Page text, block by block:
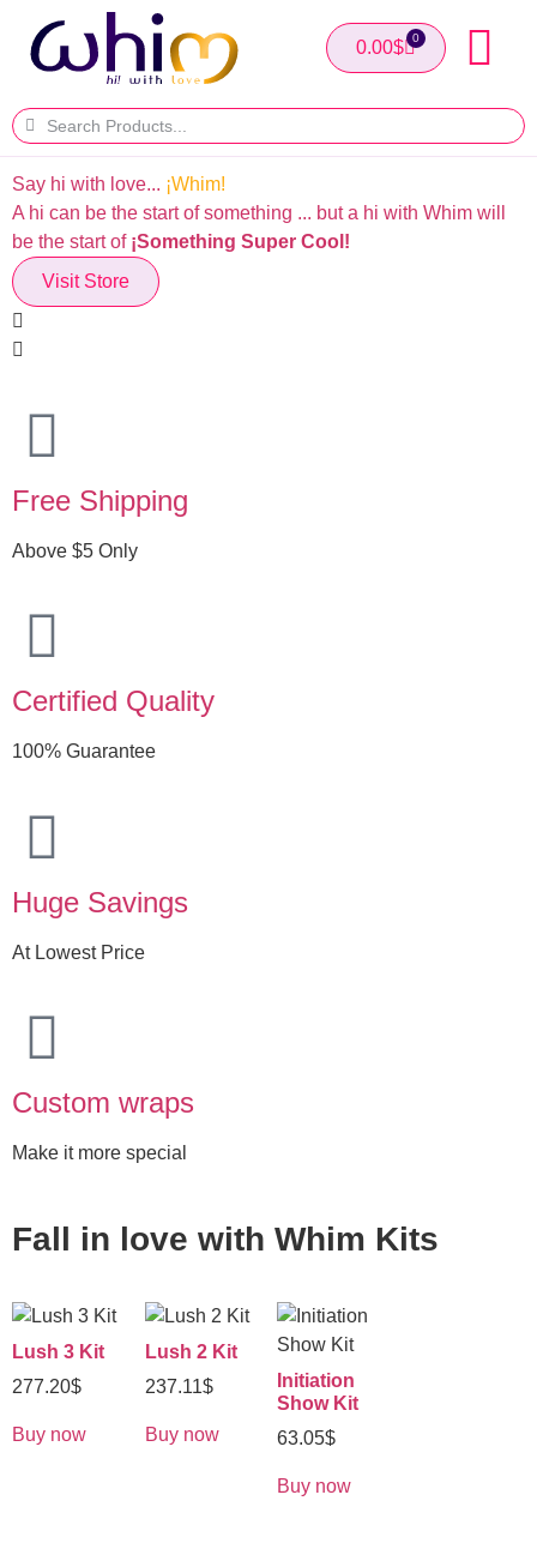
0.00$ 0
Say hi with love... ¡Whim!
A hi can be the start of something ... but a hi with Whim will
be the start of ¡Something Super Cool!
Visit Store
Free Shipping
Above $5 Only
Certified Quality
100% Guarantee
Huge Savings
At Lowest Price
Custom wraps
Make it more special
Fall in love with Whim Kits
Lush 3 Kit
277.20$
Buy now
Lush 2 Kit
237.11$
Buy now
Initiation
Show Kit
63.05$
Buy now